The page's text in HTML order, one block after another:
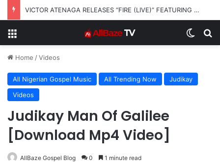
VICTOR ATENAGA RELEASES “FIRE (LIVE)” FEATURING DUNSIN OYEKAN
Home /Videos
All Nigerian Gospel Music All Trending Now
Judikay
Videos
Judikay Man Of Galilee
[Download Mp4 Video]
AllBaze Gospel Blog 0 1 minute read